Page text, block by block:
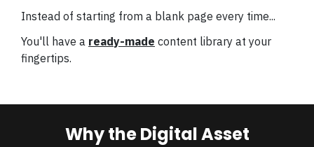
Instead of starting from a blank page every time...
You'll have a ready-made content library at your
fingertips.
Why the Digital Asset